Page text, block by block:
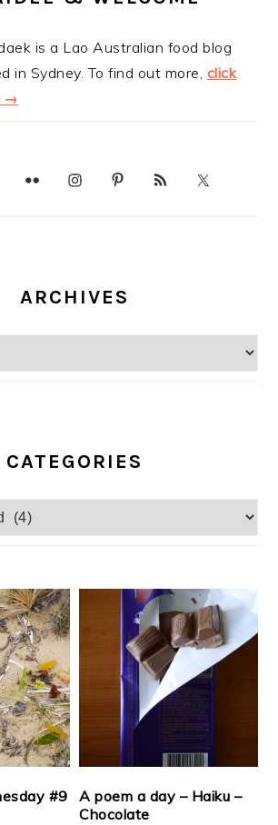
is a Lao Australian food blog
in Sydney. To find out more, click
→
ARCHIVES
CATEGORIES
#9
A poem a day – Haiku –
Chocolate